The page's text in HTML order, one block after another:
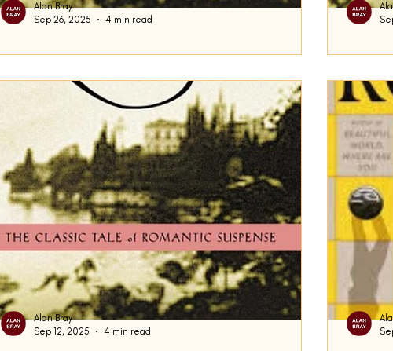
One of the key features of fiction is the transformation of
the protagonist. By this, I am not referring to a certain
Alan Bray
Sep 26, 2025
4 min read
It has
the
of this
Alan Bray
Sep 12, 2025
4 min read